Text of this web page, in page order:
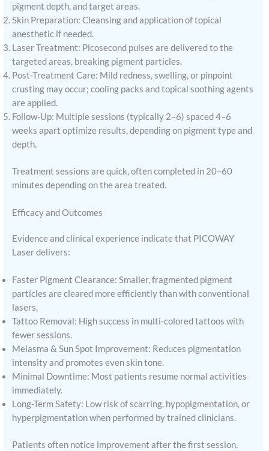
pigment depth, and target areas.
Skin Preparation: Cleansing and application of topical
anesthetic if needed.
Laser Treatment: Picosecond pulses are delivered to the
targeted areas, breaking pigment particles.
Post-Treatment Care: Mild redness, swelling, or pinpoint
crusting may occur; cooling packs and topical soothing agents
are applied.
Follow-Up: Multiple sessions (typically 2–6) spaced 4–6
weeks apart optimize results, depending on pigment type and
depth.
Treatment sessions are quick, often completed in 20–60
minutes depending on the area treated.
Efficacy and Outcomes
Evidence and clinical experience indicate that PICOWAY
Laser delivers:
Faster Pigment Clearance: Smaller, fragmented pigment
particles are cleared more efficiently than with conventional
lasers.
Tattoo Removal: High success in multi-colored tattoos with
fewer sessions.
Melasma & Sun Spot Improvement: Reduces pigmentation
intensity and promotes even skin tone.
Minimal Downtime: Most patients resume normal activities
immediately.
Long-Term Safety: Low risk of scarring, hypopigmentation, or
hyperpigmentation when performed by trained clinicians.
Patients often notice improvement after the first session,